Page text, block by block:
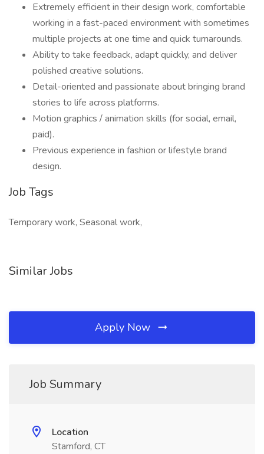
Extremely efficient in their design work, comfortable
working in a fast-paced environment with sometimes
multiple projects at one time and quick turnarounds.
Ability to take feedback, adapt quickly, and deliver
polished creative solutions.
Detail-oriented and passionate about bringing brand
stories to life across platforms.
Motion graphics / animation skills (for social, email,
paid).
Previous experience in fashion or lifestyle brand
design.
Job Tags
Temporary work, Seasonal work,
Similar Jobs
Apply Now
Job Summary
Location
Stamford, CT